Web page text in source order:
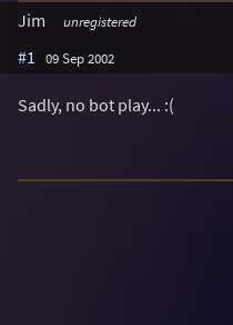
Jim unregistered
#1 09 Sep 2002
Sadly, no bot play... :(